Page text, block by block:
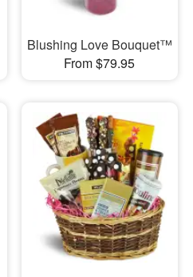
Blushing Love Bouquet™
From $79.95